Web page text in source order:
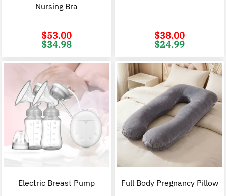
Nursing Bra
$53.00
Original
price
$34.98
$38.00
Original
price
$24.99
Electric Breast Pump Full Body Pregnancy Pillow